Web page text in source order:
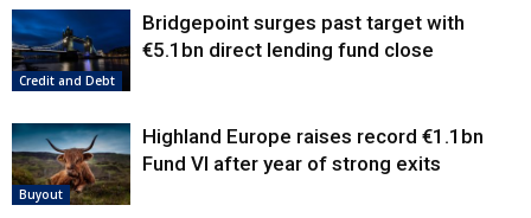
Credit and Debt
Bridgepoint surges past target with
€5.1bn direct lending fund close
Buyout
Highland Europe raises record €1.1bn
Fund VI after year of strong exits